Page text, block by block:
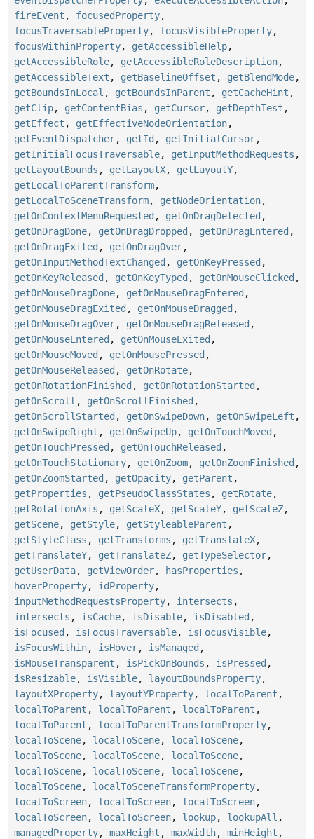
fireEvent , focusedProperty,
focusTraversableProperty, focusVisibleProperty,
focusWithinProperty, getAccessibleHelp,
getAccessibleRole, getAccessibleRoleDescription,
getAccessibleText , getBaselineOffset , getBlendMode,
getBoundsInLocal , getBoundsInParent , getCacheHint ,
getClip, getContentBias , getCursor, getDepthTest ,
getEffect , getEffectiveNodeOrientation,
getEventDispatcher, getId , getInitialCursor,
getInitialFocusTraversable, getInputMethodRequests ,
getLayoutBounds , getLayoutX, getLayoutY,
getLocalToParentTransform,
getLocalToSceneTransform, getNodeOrientation,
getOnContextMenuRequested , getOnDragDetected ,
getOnDragDone, getOnDragDropped , getOnDragEntered ,
getOnDragExited , getOnDragOver,
getOnInputMethodTextChanged , getOnKeyPressed ,
getOnKeyReleased , getOnKeyTyped , getOnMouseClicked ,
getOnMouseDragDone, getOnMouseDragEntered ,
getOnMouseDragExited , getOnMouseDragged ,
getOnMouseDragOver, getOnMouseDragReleased ,
getOnMouseEntered , getOnMouseExited ,
getOnMouseMoved , getOnMousePressed ,
getOnMouseReleased , getOnRotate,
getOnRotationFinished , getOnRotationStarted ,
getOnScroll , getOnScrollFinished ,
getOnScrollStarted , getOnSwipeDown, getOnSwipeLeft ,
getOnSwipeRight , getOnSwipeUp, getOnTouchMoved ,
getOnTouchPressed , getOnTouchReleased ,
getOnTouchStationary, getOnZoom, getOnZoomFinished ,
getOnZoomStarted , getOpacity, getParent ,
getProperties , getPseudoClassStates , getRotate,
getRotationAxis , getScaleX, getScaleY, getScaleZ,
getScene, getStyle, getStyleableParent ,
getStyleClass , getTransforms , getTranslateX,
getTranslateY, getTranslateZ, getTypeSelector,
getUserData, getViewOrder, hasProperties ,
hoverProperty, idProperty,
inputMethodRequestsProperty, intersects ,
intersects , isCache, isDisable, isDisabled ,
isFocused , isFocusTraversable, isFocusVisible,
isFocusWithin, isHover, isManaged ,
isMouseTransparent , isPickOnBounds , isPressed ,
isResizable, isVisible, layoutBoundsProperty,
layoutXProperty, layoutYProperty, localToParent ,
localToParent , localToParent , localToParent ,
localToParent , localToParentTransformProperty,
localToScene, localToScene, localToScene,
localToScene, localToScene, localToScene,
localToScene, localToScene, localToScene,
localToScene, localToSceneTransformProperty,
localToScreen, localToScreen, localToScreen,
localToScreen, localToScreen, lookup, lookupAll ,
managedProperty, maxHeight , maxWidth, minHeight ,